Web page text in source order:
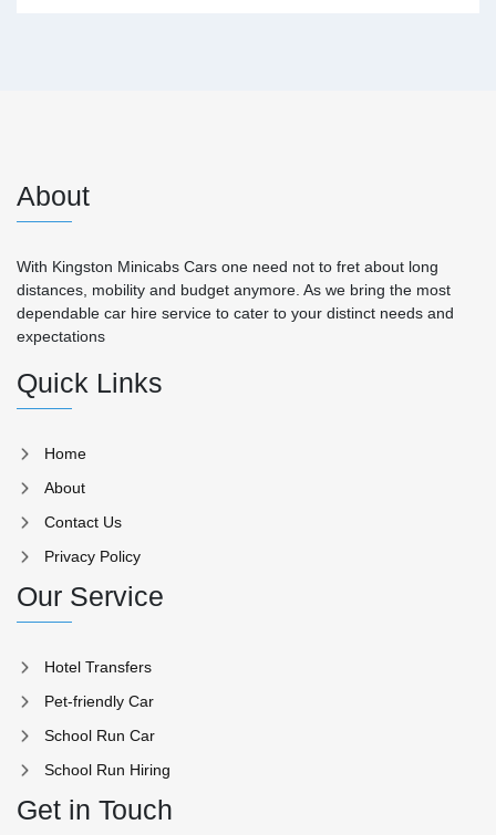
About
With Kingston Minicabs Cars one need not to fret about long
distances, mobility and budget anymore. As we bring the most
dependable car hire service to cater to your distinct needs and
expectations
Quick Links
Home
About
Contact Us
Privacy Policy
Our Service
Hotel Transfers
Pet-friendly Car
School Run Car
School Run Hiring
Get in Touch